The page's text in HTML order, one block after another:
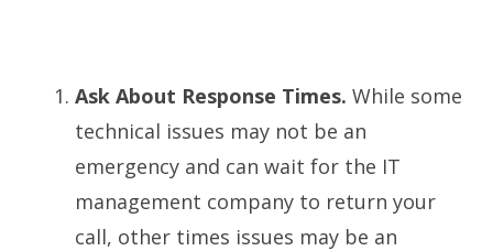
Ask About Response Times. While some
technical issues may not be an
emergency and can wait for the IT
management company to return your
call, other times issues may be an